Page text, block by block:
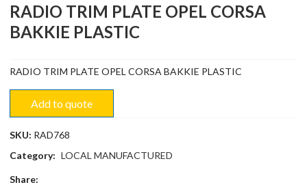
RADIO TRIM PLATE OPEL CORSA
BAKKIE PLASTIC
RADIO TRIM PLATE OPEL CORSA BAKKIE PLASTIC
Add to quote
SKU: RAD768
Category: LOCAL MANUFACTURED
Share: